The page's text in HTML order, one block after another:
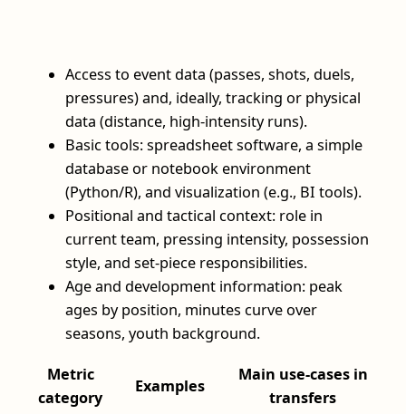
Access to event data (passes, shots, duels,
pressures) and, ideally, tracking or physical
data (distance, high‑intensity runs).
Basic tools: spreadsheet software, a simple
database or notebook environment
(Python/R), and visualization (e.g., BI tools).
Positional and tactical context: role in
current team, pressing intensity, possession
style, and set‑piece responsibilities.
Age and development information: peak
ages by position, minutes curve over
seasons, youth background.
Metric
category
Examples
Main use‑cases in
transfers